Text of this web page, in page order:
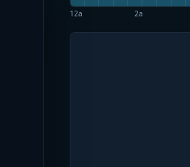
12a 2a